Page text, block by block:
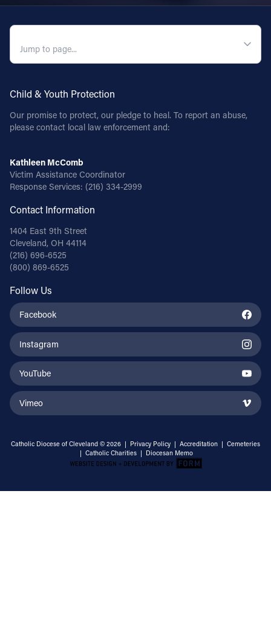
Child & Youth Protection
Our promise to protect, our pledge to heal. To report an abuse,
please contact local law enforcement and:
Kathleen McComb
Victim Assistance Coordinator
Response Services: (216) 334-2999
Contact Information
1404 East 9th Street
Cleveland, OH 44114
(216) 696-6525
(800) 869-6525
Follow Us
Facebook
Instagram
YouTube
Vimeo
Catholic Diocese of Cleveland © 2026 | Privacy Policy | Accreditation | Cemeteries
| Catholic Charities | Diocesan Memo